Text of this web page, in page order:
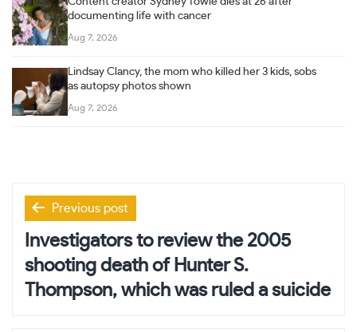
documenting life with cancer
Aug 7, 2026
Lindsay Clancy, the mom who killed her 3 kids, sobs
as autopsy photos shown
Aug 7, 2026
Post
navigation
Previous post
Investigators to review the 2005
shooting death of Hunter S.
Thompson, which was ruled a suicide